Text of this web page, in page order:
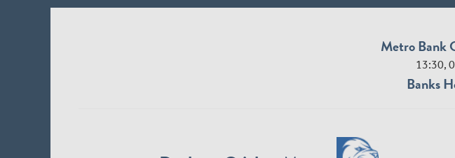
Metro Bank
13:30,
Banks